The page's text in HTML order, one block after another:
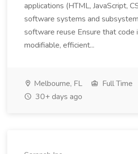
applications (HTML, JavaScript,
software systems and
software reuse Ensure that code
modifiable, efficient...
Melbourne, FL
Full Time
30+ days ago